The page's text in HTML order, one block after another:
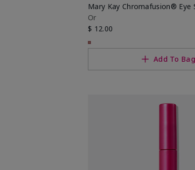
Mary Kay Chromafusion® Eye
Or
$ 12.00
Add To